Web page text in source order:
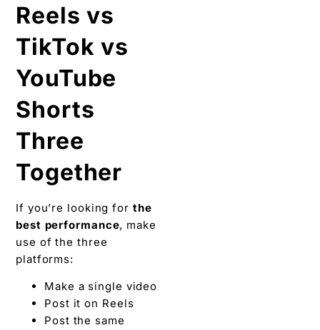
Reels vs
TikTok vs
YouTube
Shorts
Three
Together
If you’re looking for the
best performance, make
use of the three
platforms:
Make a single video
Post it on Reels
Post the same